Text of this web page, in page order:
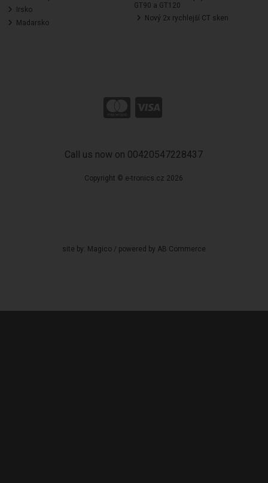
Irsko
Madarsko
GT90 a GT120
Nový 2x rychlejší CT sken
Call us now on 00420547228437
Copyright © e-tronics.cz 2026
site by: Magico/ powered by AB Commerce